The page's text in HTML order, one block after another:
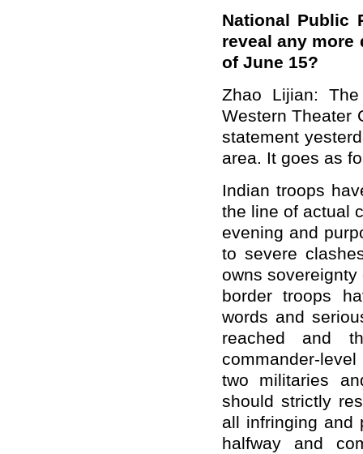
National Public
reveal any more
of June 15?
Zhao Lijian:
Western Theater
statement
area. It goes as
Indian troops
the line of actual
evening and
to severe
owns
border troops
words and
reached and
commander-
two militaries
should strictly
all infringing and
halfway and